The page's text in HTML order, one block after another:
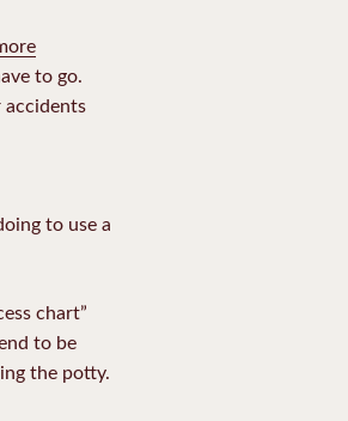
to go.
accidents
to use a
chart”
to be
the potty.